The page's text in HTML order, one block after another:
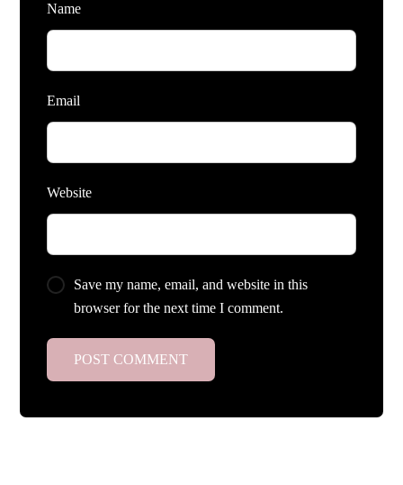
Name
Email
Website
Save my name, email, and website in this
browser for the next time I comment.